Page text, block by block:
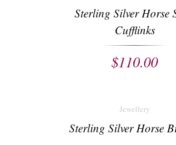
Sterling Silver Horse
Cufflinks
$110.00
Jewellery
Sterling Silver Horse